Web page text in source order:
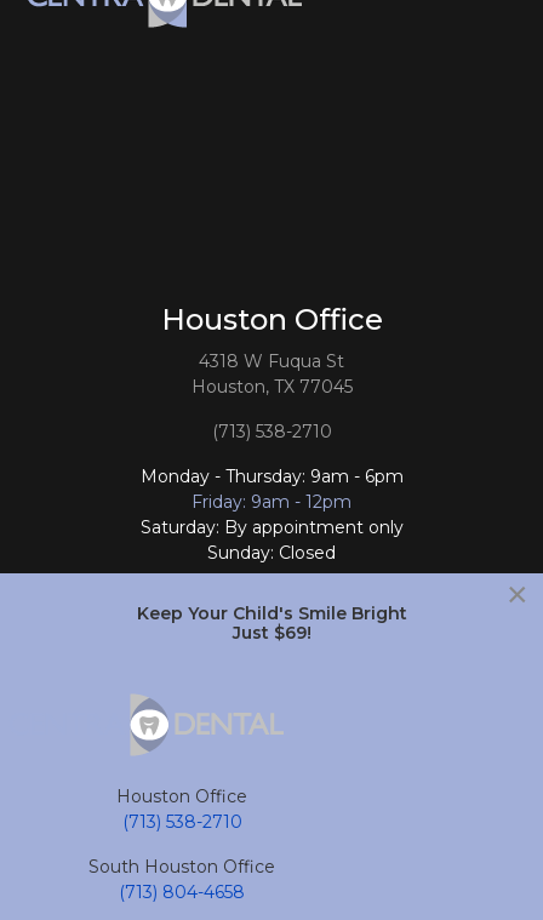
Houston Office
4318 W Fuqua St
Houston, TX 77045
(713) 538-2710
Monday - Thursday: 9am - 6pm
Friday: 9am - 12pm
Saturday: By appointment only
Sunday: Closed
Follow Us
South Houston Office
(713) 804-4658
Monday - Friday: 9am - 6pm
Saturday and Sunday: Closed
×
Keep Your Child's Smile Bright
Just $69!
Houston Office
(713) 538-2710
South Houston Office
(713) 804-4658